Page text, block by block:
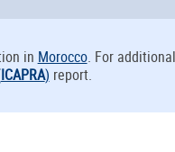
in Morocco. For
ICAPRA) report.